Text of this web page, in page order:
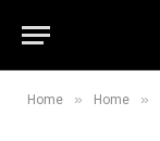
Home » Home »